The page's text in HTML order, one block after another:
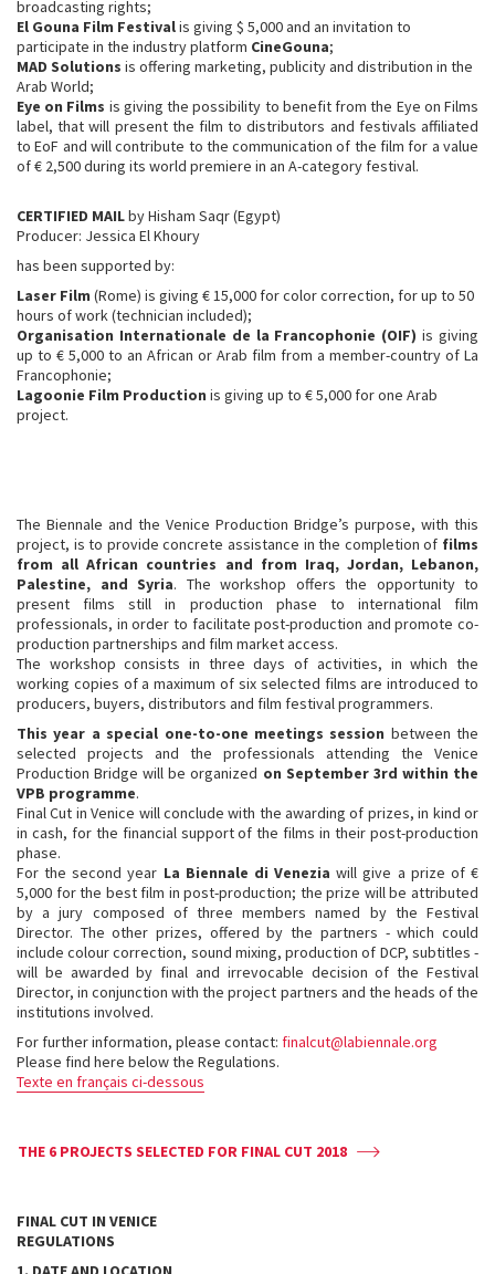
broadcasting rights;
El Gouna Film Festivalis giving $ 5,000 and an invitation to
participate in the industry platform CineGouna;
MAD Solutions is offering marketing, publicity and distribution in the
Arab World;
Eye on Films is giving the possibility to benefit from the Eye on Films
label, that will present the film to distributors and festivals affiliated
to EoF and will contribute to the communication of the film for a value
of € 2,500 during its world premiere in an A-category festival.
CERTIFIED MAILby Hisham Saqr (Egypt)
Producer: Jessica El Khoury
has been supported by:
Laser Film (Rome) is giving € 15,000 for color correction, for up to 50
hours of work (technician included);
Organisation Internationale de la Francophonie (OIF) is giving
up to € 5,000 to an African or Arab film from a member-country of La
Francophonie;
Lagoonie Film Production is giving up to € 5,000 for one Arab
project.
The Biennale and the Venice Production Bridge’s purpose, with this
project, is to provide concrete assistance in the completion of films
from all African countries and from Iraq, Jordan, Lebanon,
Palestine, and Syria. The workshop offers the opportunity to
present films still in production phase to international film
professionals, in order to facilitate post-production and promote co-
production partnerships and film market access.
The workshop consists in three days of activities, in which the
working copies of a maximum of six selected films are introduced to
producers, buyers, distributors and film festival programmers.
This year a special one-to-one meetings session between the
selected projects and the professionals attending the Venice
Production Bridge will be organized on September 3rd within the
VPB programme.
Final Cut in Venice will conclude with the awarding of prizes, in kind or
in cash, for the financial support of the films in their post-production
phase.
For the second year La Biennale di Venezia will give a prize of €
5,000 for the best film in post-production; the prize will be attributed
by a jury composed of three members named by the Festival
Director. The other prizes, offered by the partners - which could
include colour correction, sound mixing, production of DCP, subtitles -
will be awarded by final and irrevocable decision of the Festival
Director, in conjunction with the project partners and the heads of the
institutions involved.
For further information, please contact: finalcut@labiennale.org
Please find here below the Regulations.
Texte en français ci-dessous
THE 6 PROJECTS SELECTED FOR FINAL CUT 2018
FINAL CUT IN VENICE
REGULATIONS